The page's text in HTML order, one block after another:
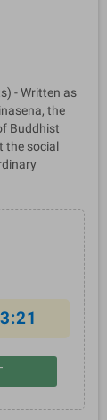
- Written as
the
Buddhist
the social